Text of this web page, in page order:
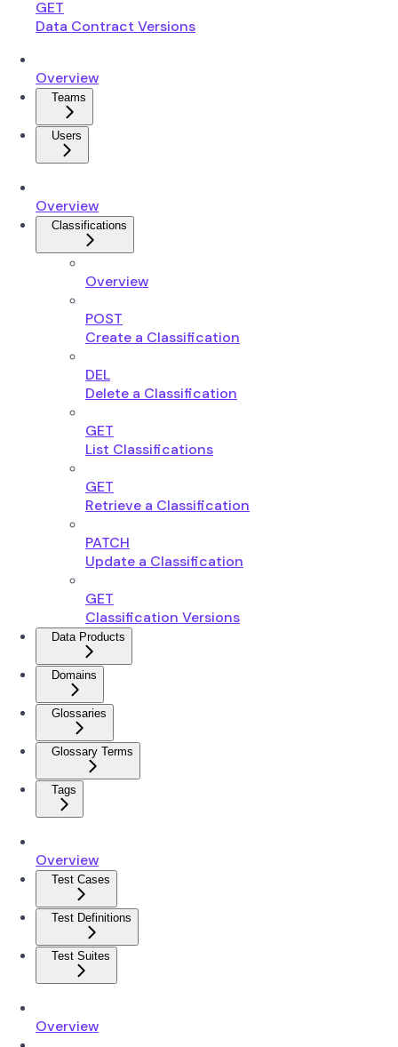
GET
Data Contract Versions
Overview
Teams
Users
Overview
Classifications
Overview
POST
Create a Classification
DEL
Delete a Classification
GET
List Classifications
GET
Retrieve a Classification
PATCH
Update a Classification
GET
Classification Versions
Data Products
Domains
Glossaries
Glossary Terms
Tags
Overview
Test Cases
Test Definitions
Test Suites
Overview